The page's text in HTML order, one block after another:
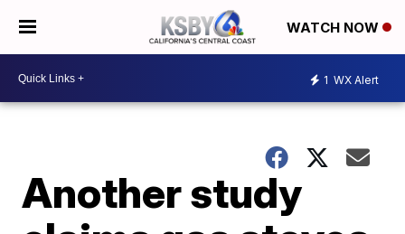
WATCH NOW
1 WX Alert
Another study